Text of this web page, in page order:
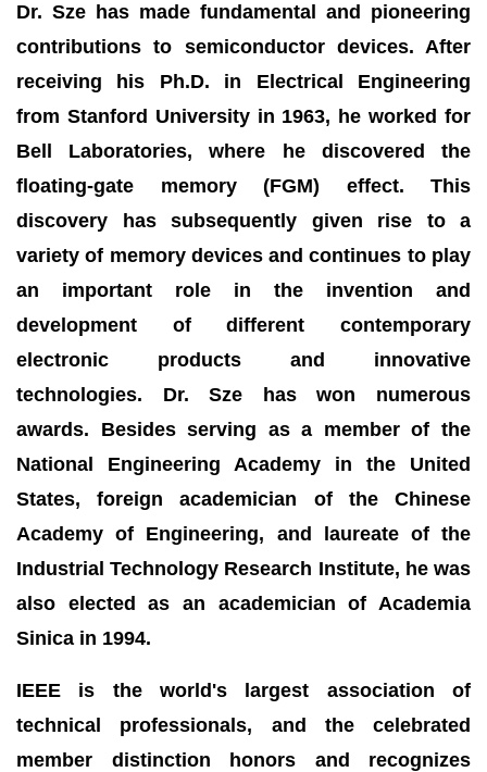
Dr. Sze has made fundamental and pioneering
contributions to semiconductor devices. After
receiving his Ph.D. in Electrical Engineering
from Stanford University in 1963, he worked for
Bell Laboratories, where he discovered the
floating-gate memory (FGM) effect. This
discovery has subsequently given rise to a
variety of memory devices and continues to play
an important role in the invention and
development of different contemporary
electronic products and innovative
technologies. Dr. Sze has won numerous
awards. Besides serving as a member of the
National Engineering Academy in the United
States, foreign academician of the Chinese
Academy of Engineering, and laureate of the
Industrial Technology Research Institute, he was
also elected as an academician of Academia
Sinica in 1994.
IEEE is the world's largest association of
technical professionals, and the celebrated
member distinction honors and recognizes